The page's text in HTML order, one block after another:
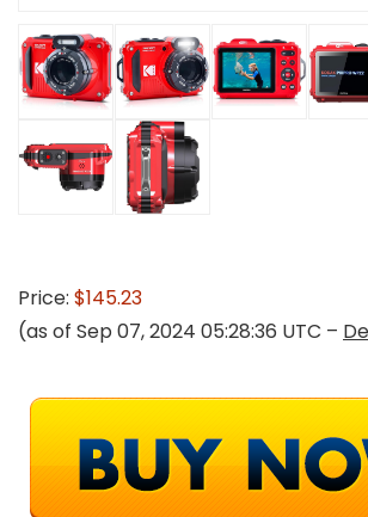
Price: $145.23
(as of Sep 07, 2024 05:28:36 UTC –